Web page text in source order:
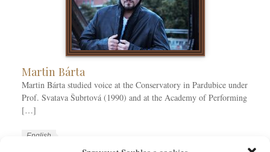
Martin Bárta
Martin Bárta studied voice at the Conservatory in Pardubice under
Prof. Svatava Šubrtová (1990) and at the Academy of Performing
[…]
W
English